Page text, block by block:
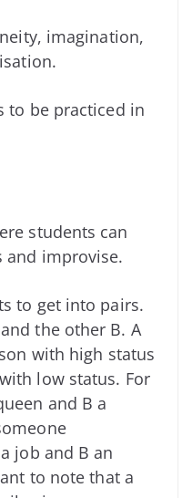
imagination,
to be practiced in
students can
and improvise.
to get into pairs.
the other B. A
with high status
low status. For
and B a
job and B an
to note that a